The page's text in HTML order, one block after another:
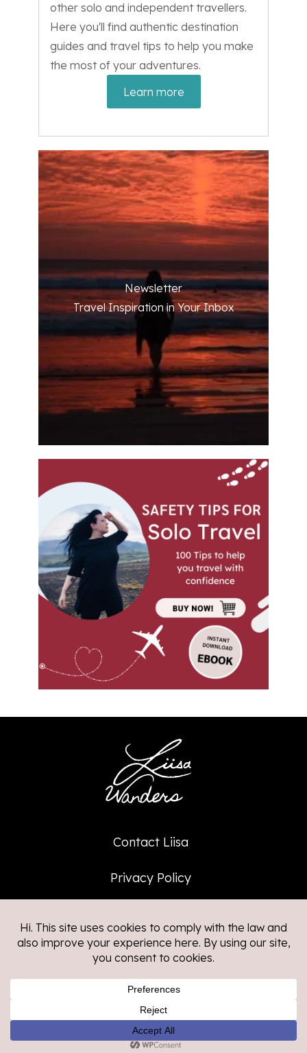
other solo and independent travellers.
Here you'll find authentic destination
guides and travel tips to help you make
the most of your adventures.
Learn more
Newsletter
Travel Inspiration in Your Inbox
Contact Liisa
Privacy Policy
Liisa Wanders